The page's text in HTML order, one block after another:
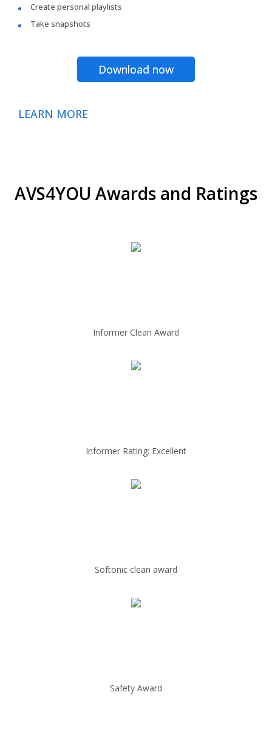
Create personal playlists
Take snapshots
Download now
LEARN MORE
AVS4YOU Awards and Ratings
Informer Clean Award
Informer Rating: Excellent
Softonic clean award
Safety Award